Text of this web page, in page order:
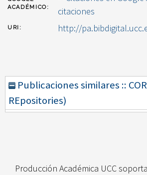
ACADÉMICO:
citaciones
URI: http://
Publicaciones similares ::
REpositories)
Producción Académica UCC soporta